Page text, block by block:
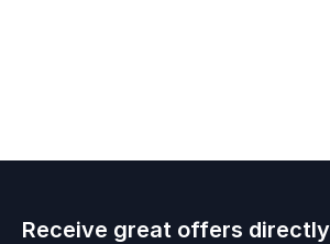
Receive great offers